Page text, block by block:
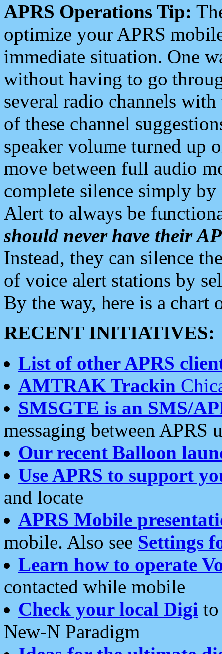
APRS Operations Tip:
optimize your APRS
immediate situation. One
without having to go
several radio channels
of these channel
speaker volume turned up
move between full audio
complete silence simply
Alert to always be
should never have their
Instead, they can silence
of voice alert stations by
By the way, here is a chart
RECENT INITIATIVES:
List of other APRS
AMTRAK Trackin
SMSGTE is an SMS/
messaging between APRS
Our recent Balloon
Use APRS to support
and locate
APRS Mobile
mobile. Also see Settings
Learn how to operate
contacted while mobile
Check your local Digi
New-N Paradigm